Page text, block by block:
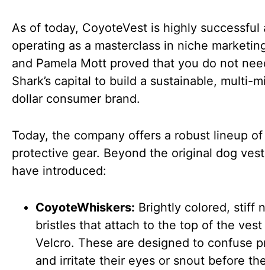
As of today, CoyoteVest is highly successful
operating as a masterclass in niche
and Pamela Mott proved that you do not
Shark’s capital to build a sustainable, multi-
dollar consumer brand.
Today, the company offers a robust lineup of
protective gear. Beyond the original dog
have introduced:
CoyoteWhiskers: Brightly colored, stiff
bristles that attach to the top of the
Velcro. These are designed to confuse
and irritate their eyes or snout before